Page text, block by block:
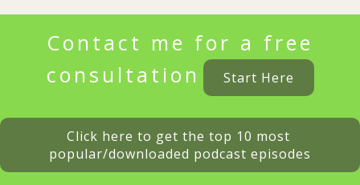
Contact me for a free
consultation
Start Here
Click here to get the top 10 most
popular/downloaded podcast episodes